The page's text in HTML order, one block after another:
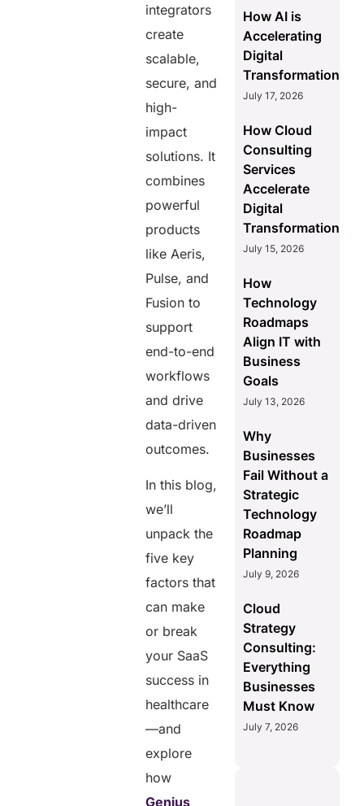
integrators
create
scalable,
secure, and
high-
impact
solutions. It
combines
powerful
products
like Aeris,
Pulse, and
Fusion to
support
end-to-end
workflows
and drive
data-driven
outcomes.
In this blog,
we’ll
unpack the
five key
factors that
can make
or break
your SaaS
success in
healthcare
—and
explore
how
Genius
How AI is
Accelerating
Digital
Transformation
July 17, 2026
How Cloud
Consulting
Services
Accelerate
Digital
Transformation
July 15, 2026
How
Technology
Roadmaps
Align IT with
Business
Goals
July 13, 2026
Why
Businesses
Fail Without a
Strategic
Technology
Roadmap
Planning
July 9, 2026
Cloud
Strategy
Consulting:
Everything
Businesses
Must Know
July 7, 2026